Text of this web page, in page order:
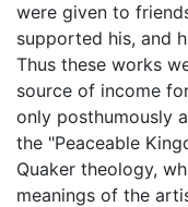
were given to
supported his, and
Thus these works
source of income
only posthumously
the "Peaceable
Quaker theology,
meanings of the